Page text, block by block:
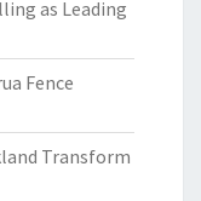
as Leading
Fence
Transform